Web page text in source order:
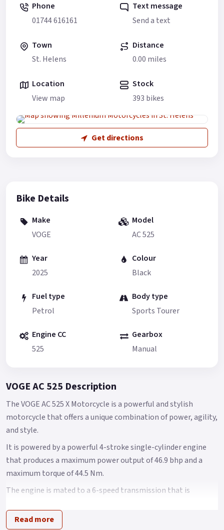
Phone
01744 616161
Text message
Send a text
Town
St. Helens
Distance
0.00 miles
Location
View map
Stock
393 bikes
Get directions
Bike Details
Make
VOGE
Model
AC 525
Year
2025
Colour
Black
Fuel type
Petrol
Body type
Sports Tourer
Engine CC
525
Gearbox
Manual
VOGE AC 525 Description
The VOGE AC 525 X Motorcycle is a powerful and stylish
motorcycle that offers a unique combination of power, agility,
and style.
It is powered by a powerful 4-stroke single-cylinder engine
that produces a maximum power output of 46.9 bhp and a
maximum torque of 44.5 Nm.
The engine is mated to a 6-speed transmission that is
The AC 525 X is built on a lightweight and rigid steel frame
Read more